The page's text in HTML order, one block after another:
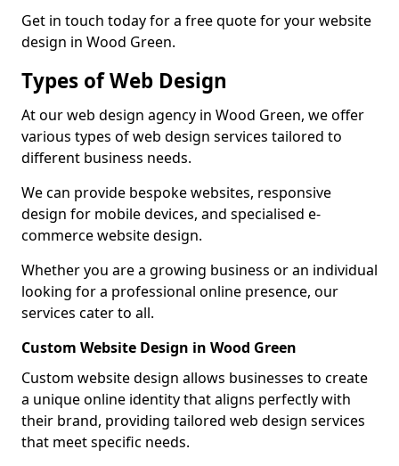
Get in touch today for a free quote for your website
design in Wood Green.
Types of Web Design
At our web design agency in Wood Green, we offer
various types of web design services tailored to
different business needs.
We can provide bespoke websites, responsive
design for mobile devices, and specialised e-
commerce website design.
Whether you are a growing business or an individual
looking for a professional online presence, our
services cater to all.
Custom Website Design in Wood Green
Custom website design allows businesses to create
a unique online identity that aligns perfectly with
their brand, providing tailored web design services
that meet specific needs.